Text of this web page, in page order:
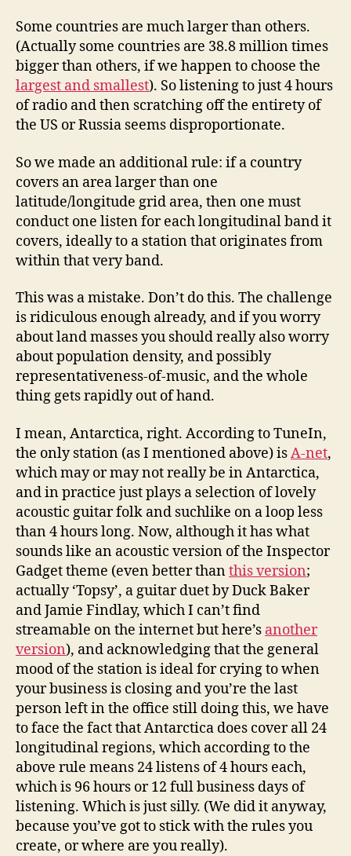
Some countries are much larger than others.
(Actually some countries are 38.8 million times
bigger than others, if we happen to choose the
largest and smallest). So listening to just 4 hours
of radio and then scratching off the entirety of
the US or Russia seems disproportionate.
So we made an additional rule: if a country
covers an area larger than one
latitude/longitude grid area, then one must
conduct one listen for each longitudinal band it
covers, ideally to a station that originates from
within that very band.
This was a mistake. Don’t do this. The challenge
is ridiculous enough already, and if you worry
about land masses you should really also worry
about population density, and possibly
representativeness-of-music, and the whole
thing gets rapidly out of hand.
I mean, Antarctica, right. According to TuneIn,
the only station (as I mentioned above) isA-net,
which may or may not really be in Antarctica,
and in practice just plays a selection of lovely
acoustic guitar folk and suchlike on a loop less
than 4 hours long. Now, although it has what
sounds like an acoustic version of the Inspector
Gadget theme (even better thanthis version;
actually ‘Topsy’, a guitar duet by Duck Baker
and Jamie Findlay, which I can’t find
streamable on the internet but here’s another
version), and acknowledging that the general
mood of the station is ideal for crying to when
your business is closing and you’re the last
person left in the office still doing this, we have
to face the fact that Antarctica does cover all 24
longitudinal regions, which according to the
above rule means 24 listens of 4 hours each,
which is 96 hours or 12 full business days of
listening. Which is just silly. (We did it anyway,
because you’ve got to stick with the rules you
create, or where are you really).